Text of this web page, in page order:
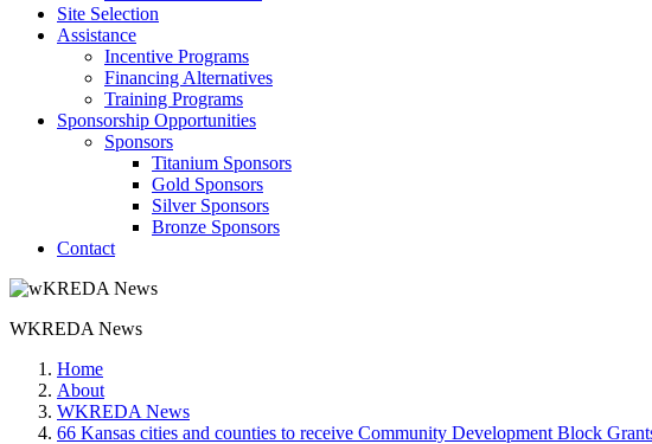
Site Selection
Assistance
Incentive Programs
Financing Alternatives
Training Programs
Sponsorship Opportunities
Sponsors
Titanium Sponsors
Gold Sponsors
Silver Sponsors
Bronze Sponsors
Contact
WKREDA News
Home
About
WKREDA News
66 Kansas cities and counties to receive Community Development Block